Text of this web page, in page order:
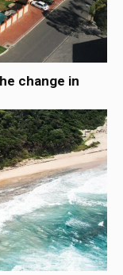
change in